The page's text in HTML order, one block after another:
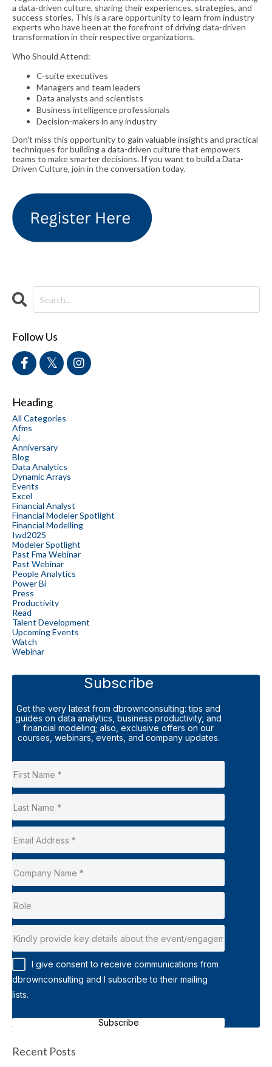
a data-driven culture, sharing their experiences, strategies, and
success stories. This is a rare opportunity to learn from industry
experts who have been at the forefront of driving data-driven
transformation in their respective organizations.
Who Should Attend:
C-suite executives
Managers and team leaders
Data analysts and scientists
Business intelligence professionals
Decision-makers in any industry
Don't miss this opportunity to gain valuable insights and practical
techniques for building a data-driven culture that empowers
teams to make smarter decisions. If you want to build a Data-
Driven Culture, join in the conversation today.
Follow Us
Heading
All Categories
Afms
Ai
Anniversary
Blog
Data Analytics
Dynamic Arrays
Events
Excel
Financial Analyst
Financial Modeler Spotlight
Financial Modelling
Iwd2025
Modeler Spotlight
Past Fma Webinar
Past Webinar
People Analytics
Power Bi
Press
Productivity
Read
Talent Development
Upcoming Events
Watch
Webinar
Subscribe
Get the very latest from dbrownconsulting: tips and
guides on data analytics, business productivity, and
financial modeling; also, exclusive offers on our
courses, webinars, events, and company updates.
I give consent to receive communications from
dbrownconsulting and I subscribe to their mailing
lists.
Subscribe
Recent Posts